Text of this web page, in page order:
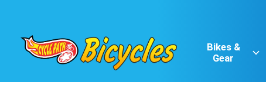
Bikes &
Gear